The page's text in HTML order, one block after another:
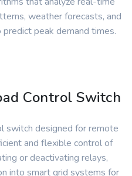
weather forecasts, and
peak demand times.
Control Switch
switch designed for remote
and flexible control of
or deactivating relays,
into smart grid systems for